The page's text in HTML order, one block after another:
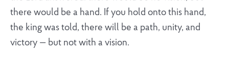
there would be a hand. If you hold onto this hand,
the king was told, there will be a path, unity, and
victory — but not with a vision.